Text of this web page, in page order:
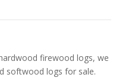
firewood logs, we
softwood logs for sale.